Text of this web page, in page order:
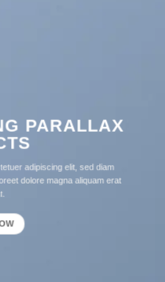
PARALLAX
adipiscing elit, sed diam
dolore magna aliquam erat